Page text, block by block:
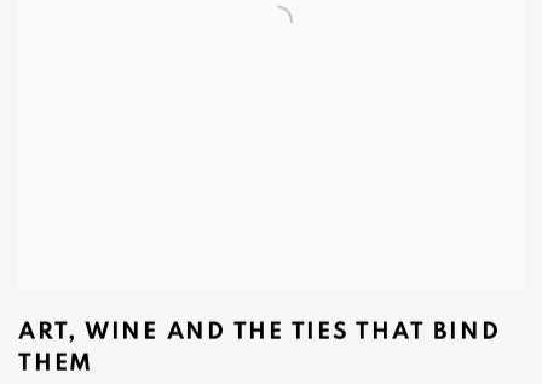
ART, WINE AND THE TIES THAT BIND
THEM